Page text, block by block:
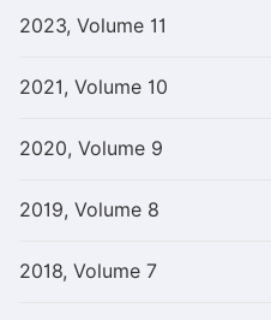
2023, Volume 11
2021, Volume 10
2020, Volume 9
2019, Volume 8
2018, Volume 7